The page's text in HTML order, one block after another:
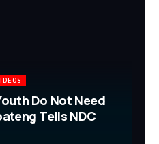
Do Not Need
Tells NDC